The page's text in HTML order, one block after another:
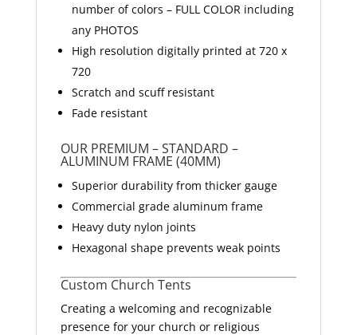
number of colors – FULL COLOR including
any PHOTOS
High resolution digitally printed at 720 x
720
Scratch and scuff resistant
Fade resistant
OUR PREMIUM – STANDARD –
ALUMINUM FRAME (40MM)
Superior durability from thicker gauge
Commercial grade aluminum frame
Heavy duty nylon joints
Hexagonal shape prevents weak points
Custom Church Tents
Creating a welcoming and recognizable
presence for your church or religious